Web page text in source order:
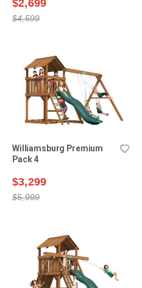
$2,699
$4,599
Williamsburg Premium
Pack 4
$3,299
$5,999